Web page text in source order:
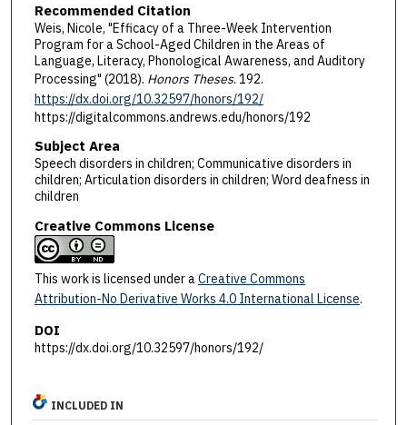
Recommended Citation
Weis, Nicole, "Efficacy of a Three-Week Intervention
Program for a School-Aged Children in the Areas of
Language, Literacy, Phonological Awareness, and Auditory
Processing" (2018). Honors Theses. 192.
https://dx.doi.org/10.32597/honors/192/
https://digitalcommons.andrews.edu/honors/192
Subject Area
Speech disorders in children; Communicative disorders in
children; Articulation disorders in children; Word deafness in
children
Creative Commons License
This work is licensed under aCreative Commons
Attribution-No Derivative Works 4.0 International License.
DOI
https://dx.doi.org/10.32597/honors/192/
INCLUDED IN